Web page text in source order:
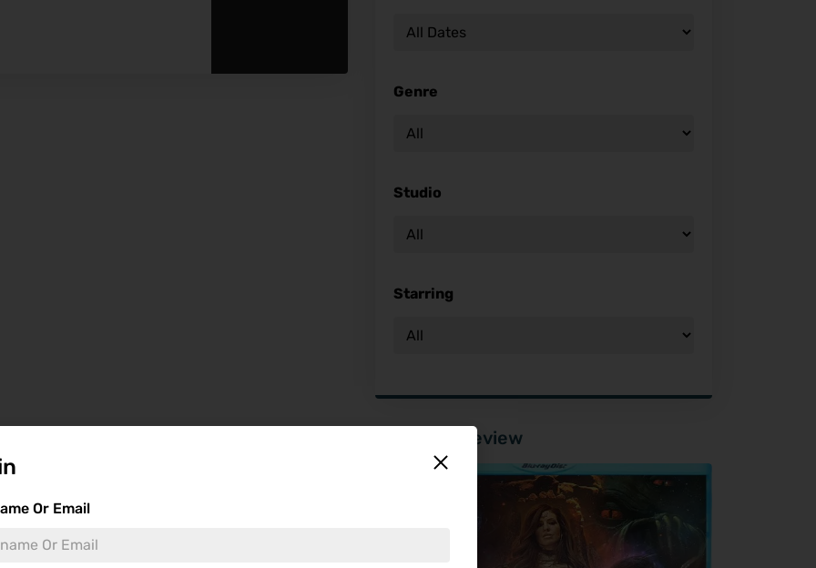
Or Email
Genre
Studio
Starring
Featured Review